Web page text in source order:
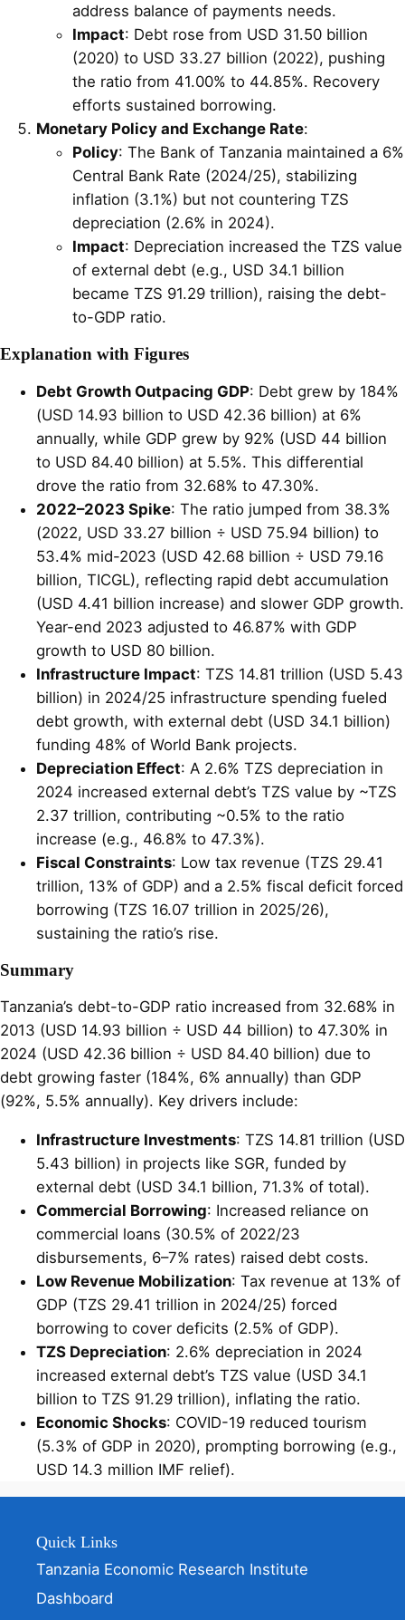
address balance of payments needs.
Impact: Debt rose from USD 31.50 billion
(2020) to USD 33.27 billion (2022), pushing
the ratio from 41.00% to 44.85%. Recovery
efforts sustained borrowing.
Monetary Policy and Exchange Rate:
Policy: The Bank of Tanzania maintained a 6%
Central Bank Rate (2024/25), stabilizing
inflation (3.1%) but not countering TZS
depreciation (2.6% in 2024).
Impact: Depreciation increased the TZS value
of external debt (e.g., USD 34.1 billion
became TZS 91.29 trillion), raising the debt-
to-GDP ratio.
Explanation with Figures
Debt Growth Outpacing GDP: Debt grew by 184%
(USD 14.93 billion to USD 42.36 billion) at 6%
annually, while GDP grew by 92% (USD 44 billion
to USD 84.40 billion) at 5.5%. This differential
drove the ratio from 32.68% to 47.30%.
2022–2023 Spike: The ratio jumped from 38.3%
(2022, USD 33.27 billion ÷ USD 75.94 billion) to
53.4% mid-2023 (USD 42.68 billion ÷ USD 79.16
billion, TICGL), reflecting rapid debt accumulation
(USD 4.41 billion increase) and slower GDP growth.
Year-end 2023 adjusted to 46.87% with GDP
growth to USD 80 billion.
Infrastructure Impact: TZS 14.81 trillion (USD 5.43
billion) in 2024/25 infrastructure spending fueled
debt growth, with external debt (USD 34.1 billion)
funding 48% of World Bank projects.
Depreciation Effect: A 2.6% TZS depreciation in
2024 increased external debt’s TZS value by ~TZS
2.37 trillion, contributing ~0.5% to the ratio
increase (e.g., 46.8% to 47.3%).
Fiscal Constraints: Low tax revenue (TZS 29.41
trillion, 13% of GDP) and a 2.5% fiscal deficit forced
borrowing (TZS 16.07 trillion in 2025/26),
sustaining the ratio’s rise.
Summary
Tanzania’s debt-to-GDP ratio increased from 32.68% in
2013 (USD 14.93 billion ÷ USD 44 billion) to 47.30% in
2024 (USD 42.36 billion ÷ USD 84.40 billion) due to
debt growing faster (184%, 6% annually) than GDP
(92%, 5.5% annually). Key drivers include:
Infrastructure Investments: TZS 14.81 trillion (USD
5.43 billion) in projects like SGR, funded by
external debt (USD 34.1 billion, 71.3% of total).
Commercial Borrowing: Increased reliance on
commercial loans (30.5% of 2022/23
disbursements, 6–7% rates) raised debt costs.
Low Revenue Mobilization: Tax revenue at 13% of
GDP (TZS 29.41 trillion in 2024/25) forced
borrowing to cover deficits (2.5% of GDP).
TZS Depreciation: 2.6% depreciation in 2024
increased external debt’s TZS value (USD 34.1
billion to TZS 91.29 trillion), inflating the ratio.
Economic Shocks: COVID-19 reduced tourism
(5.3% of GDP in 2020), prompting borrowing (e.g.,
USD 14.3 million IMF relief).
Quick Links
Tanzania Economic Research Institute
Dashboard